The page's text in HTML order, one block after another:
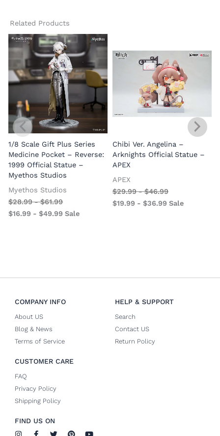
Related Products
1/8 Scale Gift Plus Series
Medicine Pocket – Reverse:
1999 Official Statue –
Myethos Studios
Myethos Studios
$28.99-$61.99
$16.99 -$49.99 Sale
Chibi Ver. Angelina –
Arknights Official Statue –
APEX
APEX
$29.99-$46.99
$19.99 - $36.99 Sale
COMPANY INFO
About US
Blog & News
Terms of Service
HELP & SUPPORT
Search
Contact US
Return Policy
CUSTOMER CARE
FAQ
Privacy Policy
Shipping Policy
FIND US ON
I
F
T
P
Y